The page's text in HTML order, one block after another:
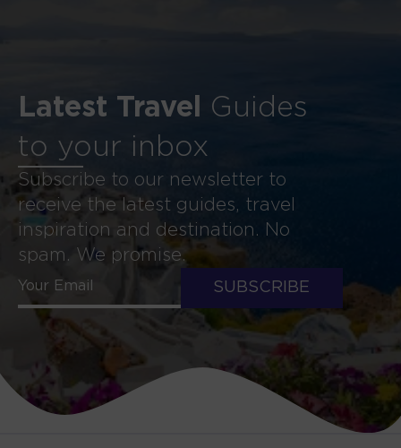
Latest Travel Guides
to your inbox
Subscribe to our newsletter to
receive the latest guides, travel
inspiration and destination. No
spam. We promise.
SUBSCRIBE